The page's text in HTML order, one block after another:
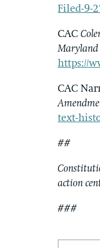
Filed-9-
CAC
Maryland
https://
CAC
text-
##
action
###